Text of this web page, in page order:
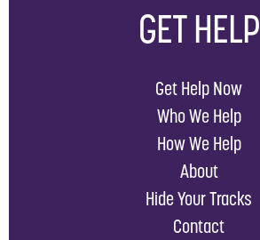
GET HELP
Get Help Now
Who We Help
How We Help
About
Hide Your Tracks
Contact